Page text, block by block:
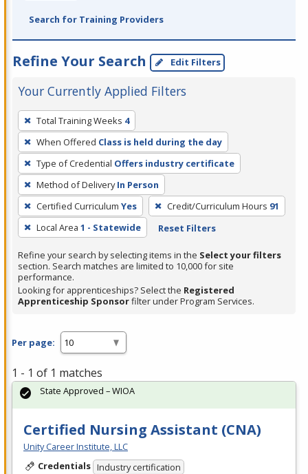
Search for Training Providers
Refine Your Search Edit Filters
Your Currently Applied Filters
To
remove
a
filter,
press
Enter
or
Spacebar.
Total Training Weeks 4
When Offered Class is held during the day
Type of Credential Offers industry certificate
Method of Delivery In Person
Certified Curriculum Yes Credit/Curriculum Hours 91
Local Area 1 - Statewide Reset Filters
Refine your search by selecting items in the Select your filters
section. Search matches are limited to 10,000 for site
performance.
Looking for apprenticeships? Select the Registered
Apprenticeship Sponsorfilter under Program Services.
Per page:
1 - 1 of 1 matches
Certified Nursing Assistant (CNA)
Unity Career Institute, LLC
Credentials Industry certification
State Approved – WIOA